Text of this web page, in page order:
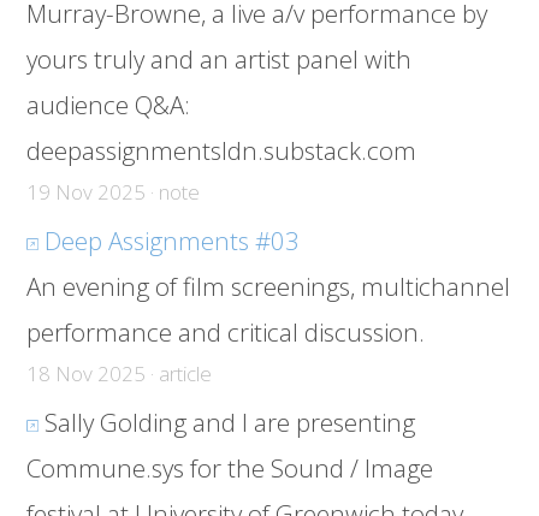
Murray-Browne, a live a/v performance by
yours truly and an artist panel with
audience Q&A:
deepassignmentsldn.substack.com
19 Nov 2025 · note
Deep Assignments #03
An evening of film screenings, multichannel
performance and critical discussion.
18 Nov 2025 · article
Sally Golding and I are presenting
Commune.sys for the Sound / Image